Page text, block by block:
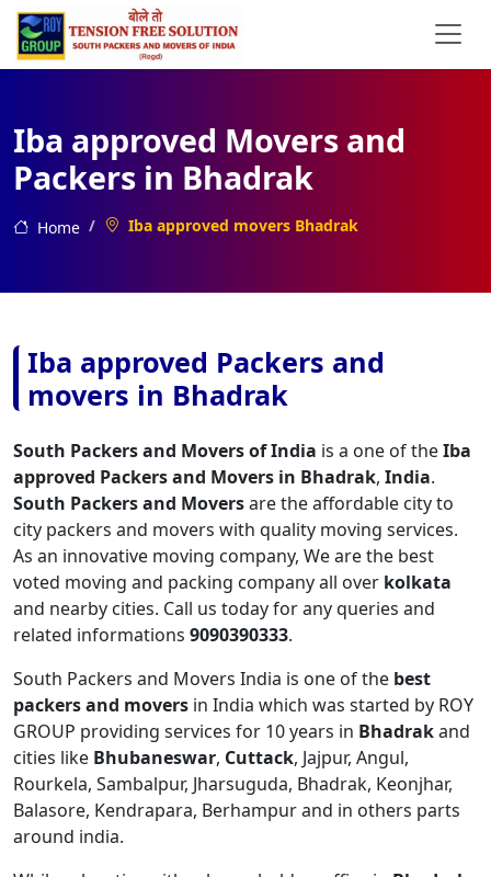
Iba approved Movers and
Packers in Bhadrak
Home Iba approved movers Bhadrak
Iba approved Packers and
movers in Bhadrak
South Packers and Movers of India is a one of theIba
approved Packers and Movers in Bhadrak, India.
South Packers and Moversare the affordable city to
city packers and movers with quality moving services.
As an innovative moving company, We are the best
voted moving and packing company all over kolkata
and nearby cities. Call us today for any queries and
related informations 9090390333.
South Packers and Movers India is one of the best
packers and movers in India which was started by ROY
GROUP providing services for 10 years in Bhadrakand
cities like Bhubaneswar, Cuttack, Jajpur, Angul,
Rourkela, Sambalpur, Jharsuguda, Bhadrak, Keonjhar,
Balasore, Kendrapara, Berhampur and in others parts
around india.